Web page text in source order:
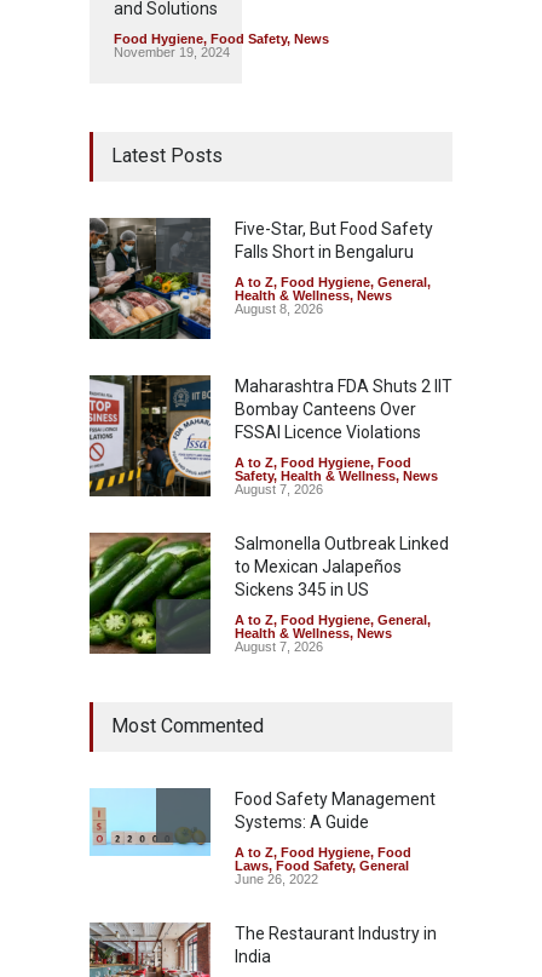
and Solutions
Food Hygiene, Food Safety, News
November 19, 2024
Latest Posts
Five-Star, But Food Safety
Falls Short in Bengaluru
A to Z, Food Hygiene, General,
Health & Wellness, News
August 8, 2026
Maharashtra FDA Shuts 2 IIT
Bombay Canteens Over
FSSAI Licence Violations
A to Z, Food Hygiene, Food
Safety, Health & Wellness, News
August 7, 2026
Salmonella Outbreak Linked
to Mexican Jalapeños
Sickens 345 in US
A to Z, Food Hygiene, General,
Health & Wellness, News
August 7, 2026
Hyderabad Raids Seize
Safety ,Health & Wellness
News
August 7, 2026
Tamil Nadu Cracks Down on
Coloured Papads Over
A to Z,Food Hygiene,Food
Safety
News
August 7, 2026
Most Commented
Food Safety Management
Systems: A Guide
A to Z, Food Hygiene, Food
Laws, Food Safety, General
June 26, 2022
The Restaurant Industry in
India